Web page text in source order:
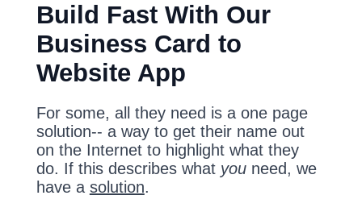
Build Fast With Our
Business Card to
Website App
For some, all they need is a one page
solution-- a way to get their name out
on the Internet to highlight what they
do. If this describes what youneed, we
have a solution.